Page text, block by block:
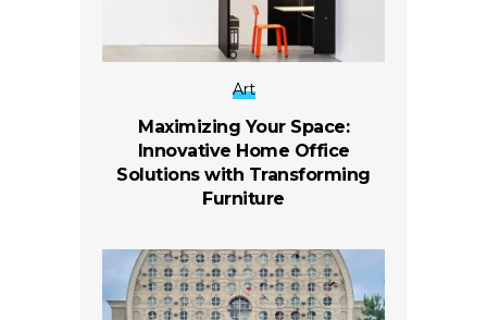
Art
Maximizing Your Space:
Innovative Home Office
Solutions with Transforming
Furniture